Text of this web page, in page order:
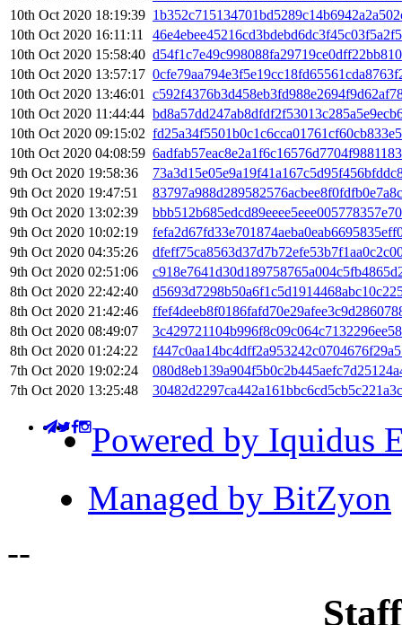
10th Oct 2020 18:19:39
10th Oct 2020 16:11:11
10th Oct 2020 15:58:40
10th Oct 2020 13:57:17
10th Oct 2020 13:46:01
10th Oct 2020 11:44:44
10th Oct 2020 09:15:02
10th Oct 2020 04:08:59
9th Oct 2020 19:58:36
9th Oct 2020 19:47:51
9th Oct 2020 13:02:39
9th Oct 2020 10:02:19
9th Oct 2020 04:35:26
9th Oct 2020 02:51:06
8th Oct 2020 22:42:40
8th Oct 2020 21:42:46
8th Oct 2020 08:49:07
8th Oct 2020 01:24:22
7th Oct 2020 19:02:24
7th Oct 2020 13:25:48
Powered by Iquidus
Managed by BitZyon
--